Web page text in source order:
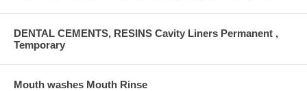
DENTAL CEMENTS, RESINS Cavity Liners Permanent ,
Temporary
Mouth washes Mouth Rinse